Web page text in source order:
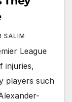
SALIM
League
injuries,
players such